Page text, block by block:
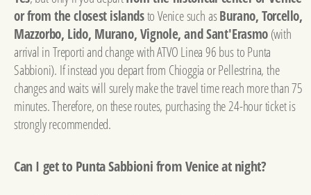
or from the closest islandsto Venice such asBurano, Torcello,
Mazzorbo, Lido, Murano, Vignole, and Sant'Erasmo(with
arrival in Treporti and change with ATVO Linea 96 bus to Punta
Sabbioni). If instead you depart from Chioggia or Pellestrina, the
changes and waits will surely make the travel time reach more than 75
minutes. Therefore, on these routes, purchasing the 24-hour ticket is
strongly recommended.
Can I get to Punta Sabbioni from Venice at night?